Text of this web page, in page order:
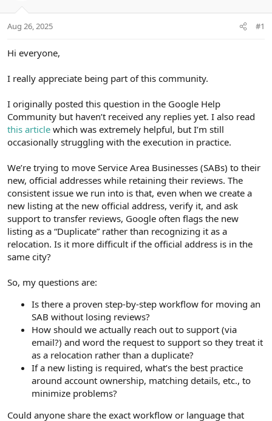
t
r
Aug 26, 2025 #1
Hi everyone,
I really appreciate being part of this community.
I originally posted this question in the Google Help
Community but haven’t received any replies yet. I also read
this article which was extremely helpful, but I’m still
occasionally struggling with the execution in practice.
We’re trying to move Service Area Businesses (SABs) to their
new, official addresses while retaining their reviews. The
consistent issue we run into is that, even when we create a
new listing at the new official address, verify it, and ask
support to transfer reviews, Google often flags the new
listing as a “Duplicate” rather than recognizing it as a
relocation. Is it more difficult if the official address is in the
same city?
So, my questions are:
Is there a proven step-by-step workflow for moving an
SAB without losing reviews?
How should we actually reach out to support (via
email?) and word the request to support so they treat it
as a relocation rather than a duplicate?
If a new listing is required, what’s the best practice
around account ownership, matching details, etc., to
minimize problems?
Could anyone share the exact workflow or language that